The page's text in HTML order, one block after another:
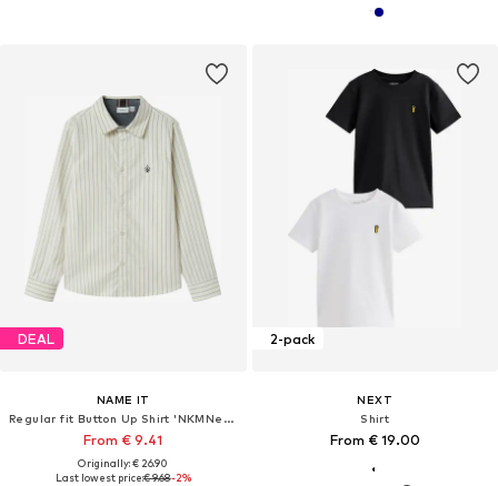
DEAL
NAME IT
Regular fit Button Up Shirt 'NKMNewsa'
From € 9.41
Originally: € 26.90
Last lowest price:€ 9.68-2%
2-pack
NEXT
Shirt
From € 19.00